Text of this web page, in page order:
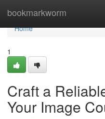
bookmarkworm
Home
Home
1
Craft a
Your Image